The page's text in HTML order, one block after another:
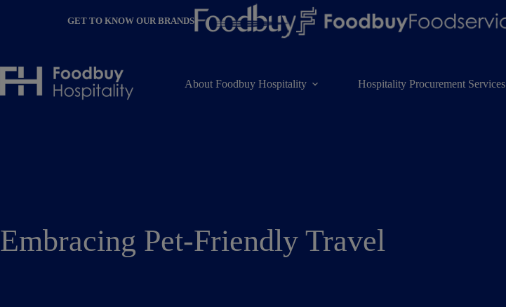
GET TO KNOW OUR BRANDS
About Foodbuy Hospitality Hospitality Procurement Services
Embracing Pet-Friendly Travel